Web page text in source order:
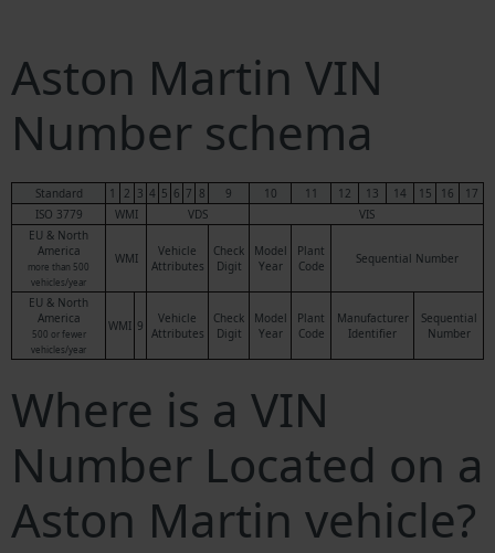
Aston Martin VIN
Number schema
Standard 1 2 3 4 5 6 7 8 9 10 11 12 13 14 15 16
17
ISO 3779
WMI VDS
VIS
EU & North
America
more than 500
vehicles/year
WMI
Vehicle
Attributes
Check
Digit
Model
Year
Plant
Code
Sequential Number
EU & North
America
500 or fewer
vehicles/year
WMI 9
Vehicle
Attributes
Check
Digit
Model
Year
Plant
Code
Manufacturer
Identifier
Sequential
Number
Where is a VIN
Number Located on a
Aston Martin vehicle?